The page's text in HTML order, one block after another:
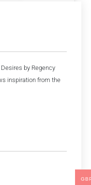
by Regency
inspiration from the